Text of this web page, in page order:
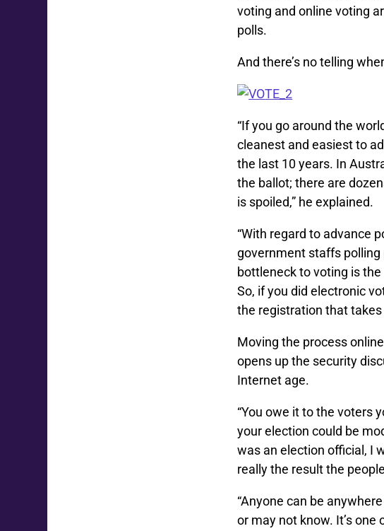
voting and online voting
polls.
And there’s no telling
“If you go around the
cleanest and easiest to
the last 10 years. In
the ballot; there are
is spoiled,” he explained.
“With regard to advance
government staffs polling
bottleneck to voting is
So, if you did electronic
the registration that takes
Moving the process
opens up the security
Internet age.
“You owe it to the voters
your election could be
was an election official, I
really the result the
“Anyone can be
or may not know. It’s